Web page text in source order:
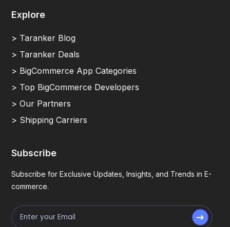
Explore
> Taranker Blog
> Taranker Deals
> BigCommerce App Categories
> Top BigCommerce Developers
> Our Partners
> Shipping Carriers
Subscribe
Subscribe for Exclusive Updates, Insights, and Trends in E-
commerce.